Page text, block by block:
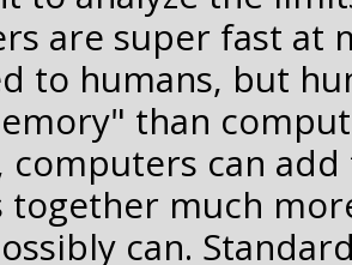
are super fast at
to humans, but
than
computers can
together much
can.